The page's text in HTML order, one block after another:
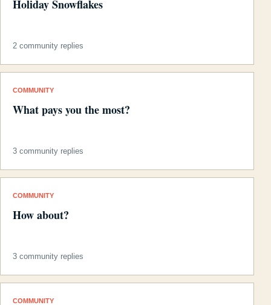
Holiday Snowflakes
2 community replies
COMMUNITY
What pays you the most?
3 community replies
COMMUNITY
How about?
3 community replies
COMMUNITY